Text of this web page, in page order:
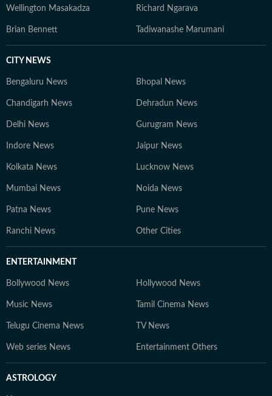
Wellington Masakadza Richard Ngarava
Brian Bennett Tadiwanashe Marumani
CITY NEWS
Bengaluru News Bhopal News
Chandigarh News Dehradun News
Delhi News Gurugram News
Indore News Jaipur News
Kolkata News Lucknow News
Mumbai News Noida News
Patna News Pune News
Ranchi News Other Cities
ENTERTAINMENT
Bollywood News Hollywood News
Music News Tamil Cinema News
Telugu Cinema News TV News
Web series News Entertainment Others
ASTROLOGY